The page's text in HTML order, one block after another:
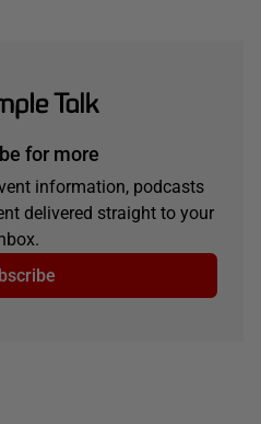
for more
information, podcasts
delivered straight to your